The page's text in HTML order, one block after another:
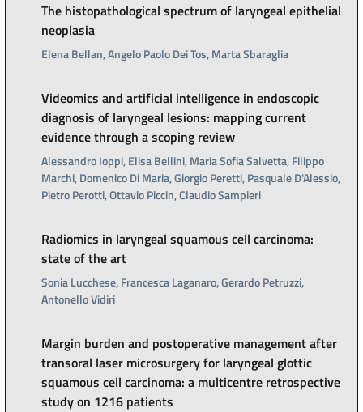
The histopathological spectrum of laryngeal epithelial
neoplasia
Elena Bellan, Angelo Paolo Dei Tos, Marta Sbaraglia
Videomics and artificial intelligence in endoscopic
diagnosis of laryngeal lesions: mapping current
evidence through a scoping review
Alessandro Ioppi, Elisa Bellini, Maria Sofia Salvetta, Filippo
Marchi, Domenico Di Maria, Giorgio Peretti, Pasquale D'Alessio,
Pietro Perotti, Ottavio Piccin, Claudio Sampieri
Radiomics in laryngeal squamous cell carcinoma:
state of the art
Sonia Lucchese, Francesca Laganaro, Gerardo Petruzzi,
Antonello Vidiri
Margin burden and postoperative management after
transoral laser microsurgery for laryngeal glottic
squamous cell carcinoma: a multicentre retrospective
study on 1216 patients